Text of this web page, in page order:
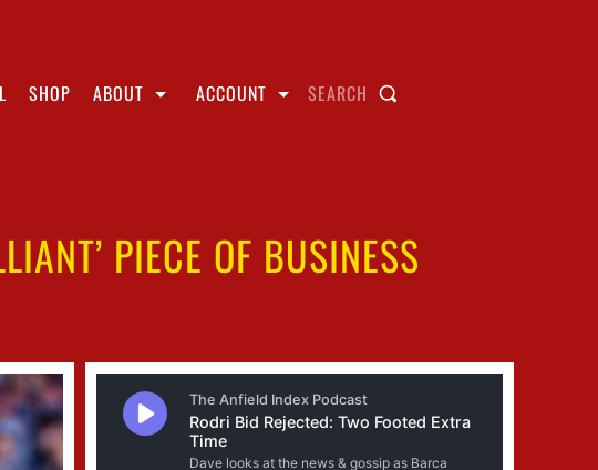
SHOP ABOUT ACCOUNT SEARCH
PIECE OF BUSINESS